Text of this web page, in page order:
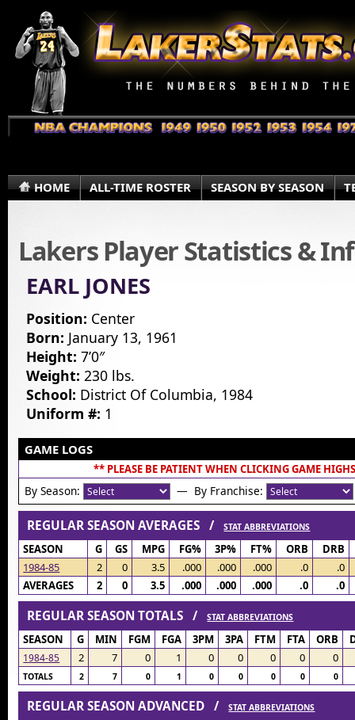
HOME ALL-TIME ROSTER SEASON BY SEASON
Lakers Player Statistics &
EARL JONES
Position: Center
Born: January 13, 1961
Height: 7’0″
Weight: 230 lbs.
School: District Of Columbia, 1984
Uniform #: 1
GAME LOGS
** PLEASE BE PATIENT WHEN CLICKING GAME
By Season: — By Franchise:
REGULAR SEASON AVERAGES /STAT ABBREVIATIONS
SEASON G GS MPG FG% 3P% FT% ORB
DRB
1984-85
2 0 3.5 .000 .000 .000 .0
.0
AVERAGES
2 0 3.5 .000 .000 .000 .0 .0
REGULAR SEASON TOTALS /STAT ABBREVIATIONS
SEASON G MIN FGM FGA 3PM 3PA FTM FTA ORB
1984-85 2 7 0 1 0 0 0 0 0
TOTALS 2 7 0 1 0 0 0 0 0
REGULAR SEASON ADVANCED /STAT ABBREVIATIONS